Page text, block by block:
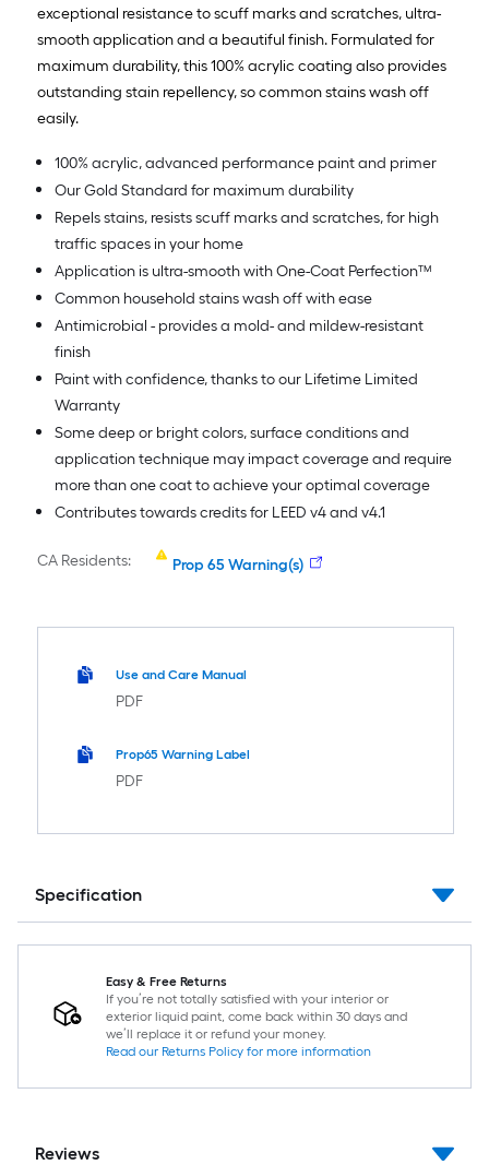
exceptional resistance to scuff marks and scratches, ultra-
smooth application and a beautiful finish. Formulated for
maximum durability, this 100% acrylic coating also provides
outstanding stain repellency, so common stains wash off
easily.
100% acrylic, advanced performance paint and primer
Our Gold Standard for maximum durability
Repels stains, resists scuff marks and scratches, for high
traffic spaces in your home
Application is ultra-smooth with One-Coat Perfection™
Common household stains wash off with ease
Antimicrobial - provides a mold- and mildew-resistant
finish
Paint with confidence, thanks to our Lifetime Limited
Warranty
Some deep or bright colors, surface conditions and
application technique may impact coverage and require
more than one coat to achieve your optimal coverage
Contributes towards credits for LEED v4 and v4.1
CA Residents: Prop 65 Warning(s)
Use and Care Manual
PDF
Prop65 Warning Label
PDF
Specification
Easy & Free Returns
If you’re not totally satisfied with your interior or
exterior liquid paint, come back within 30 days and
we’ll replace it or refund your money.
Read our Returns Policy for more information
Reviews